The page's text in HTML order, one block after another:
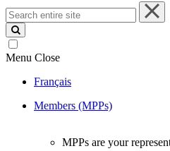
Search
entire
site
Menu Close
Français
Members (MPPs)
MPPs are your